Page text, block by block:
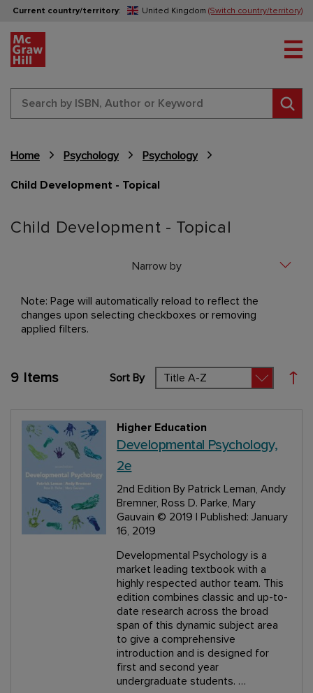
Current country/territory: United Kingdom (Switch country/territory)
Home Psychology Psychology
Child Development - Topical
Content Area
Child Development - Topical
9 Items Sort By Set
Higher Education
Developmental Psychology,
2e
2nd Edition By Patrick Leman, Andy
Bremner, Ross D. Parke, Mary
Gauvain © 2019 | Published: January
16, 2019
Developmental Psychology is a
market leading textbook with a
highly respected author team. This
edition combines classic and up-to-
date research across the broad
span of this dynamic subject area
to give a comprehensive
introduction and is designed for
first and second year
undergraduate students. …
Narrow by
Note: Page will automatically reload to reflect the
changes upon selecting checkboxes or removing
applied filters.